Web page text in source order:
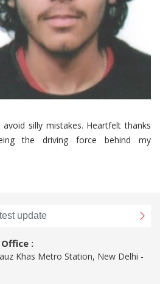
silly mistakes. Heartfelt thanks
the driving force behind my
Office :
Khas Metro Station, New Delhi -